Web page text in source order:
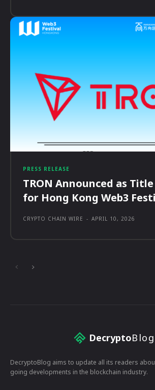
PRESS RELEASE
TRON Announced as
for Hong Kong Web3
CRYPTO CHAIN WIRE - APRIL 10, 2026
DecryptoBlog
DecryptoBlog aims to update all its readers
going developments in the blockchain industry.